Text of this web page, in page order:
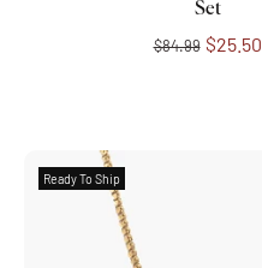
Set
$84.99 $25.50
Ready To Ship